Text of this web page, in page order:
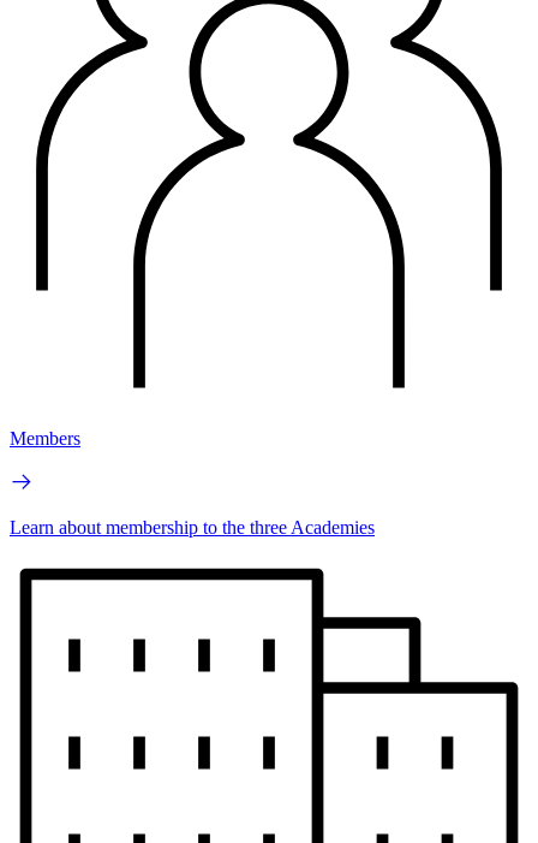
Members
Learn about membership to the three Academies